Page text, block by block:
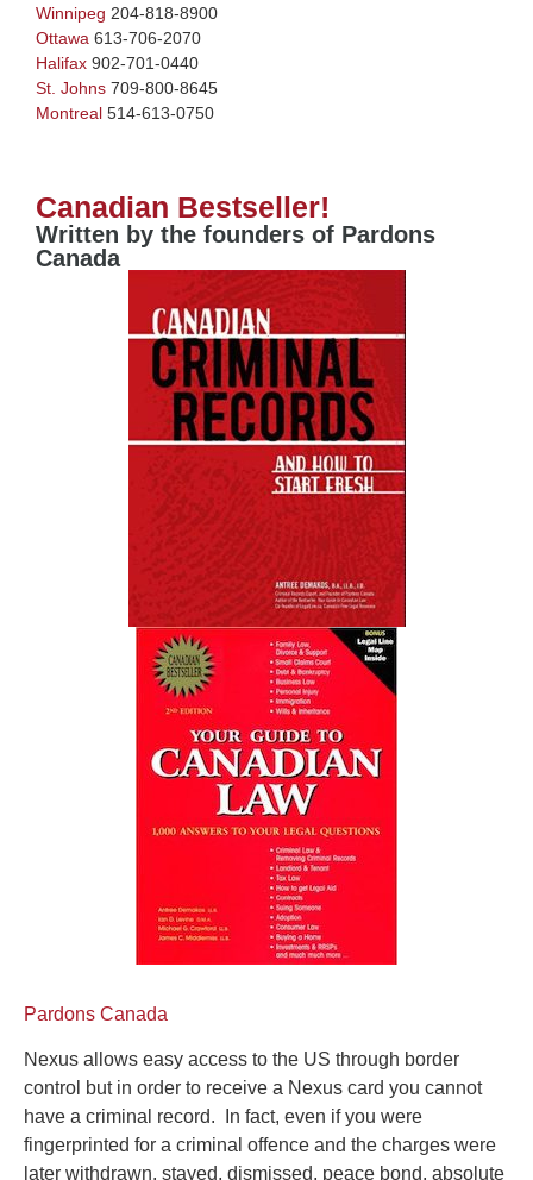
Winnipeg 204-818-8900
Ottawa 613-706-2070
Halifax 902-701-0440
St. Johns 709-800-8645
Montreal 514-613-0750
Canadian Bestseller!
Written by the founders of Pardons
Canada
Pardons Canada
Nexus allows easy access to the US through border
control but in order to receive a Nexus card you cannot
have a criminal record. In fact, even if you were
fingerprinted for a criminal offence and the charges were
later withdrawn, stayed, dismissed, peace bond, absolute